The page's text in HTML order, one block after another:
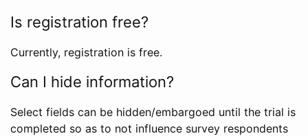
Is registration free?
Currently, registration is free.
Can I hide information?
Select fields can be hidden/embargoed until the trial is
completed so as to not influence survey respondents